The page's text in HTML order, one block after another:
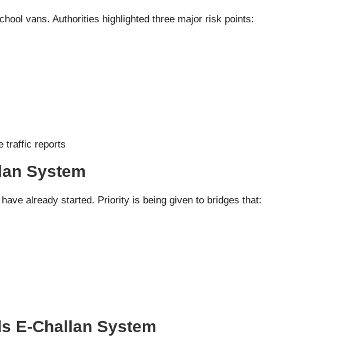
vans. Authorities highlighted three major risk points:
traffic reports
System
have already started. Priority is being given to bridges that:
E-Challan System